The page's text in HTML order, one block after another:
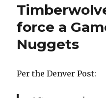
force a
Nuggets
Per the Denver Post: